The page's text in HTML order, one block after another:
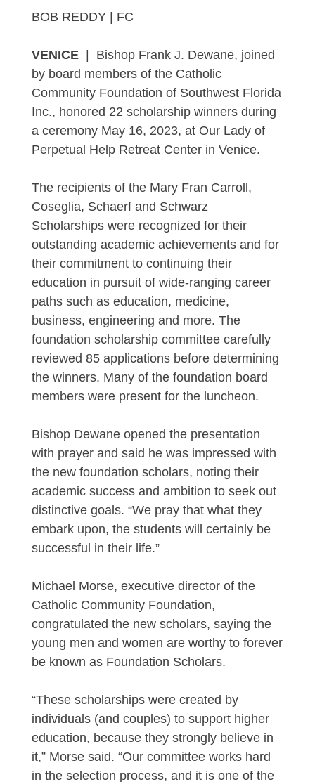
BOB REDDY | FC
VENICE| Bishop Frank J. Dewane, joined
by board members of the Catholic
Community Foundation of Southwest Florida
Inc., honored 22 scholarship winners during
a ceremony May 16, 2023, at Our Lady of
Perpetual Help Retreat Center in Venice.
The recipients of the Mary Fran Carroll,
Coseglia, Schaerf and Schwarz
Scholarships were recognized for their
outstanding academic achievements and for
their commitment to continuing their
education in pursuit of wide-ranging career
paths such as education, medicine,
business, engineering and more. The
foundation scholarship committee carefully
reviewed 85 applications before determining
the winners. Many of the foundation board
members were present for the luncheon.
Bishop Dewane opened the presentation
with prayer and said he was impressed with
the new foundation scholars, noting their
academic success and ambition to seek out
distinctive goals. “We pray that what they
embark upon, the students will certainly be
successful in their life.”
Michael Morse, executive director of the
Catholic Community Foundation,
congratulated the new scholars, saying the
young men and women are worthy to forever
be known as Foundation Scholars.
“These scholarships were created by
individuals (and couples) to support higher
education, because they strongly believe in
it,” Morse said. “Our committee works hard
in the selection process, and it is one of the